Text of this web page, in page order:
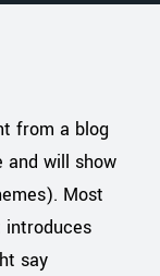
from a blog
and will show
Most
introduces
say